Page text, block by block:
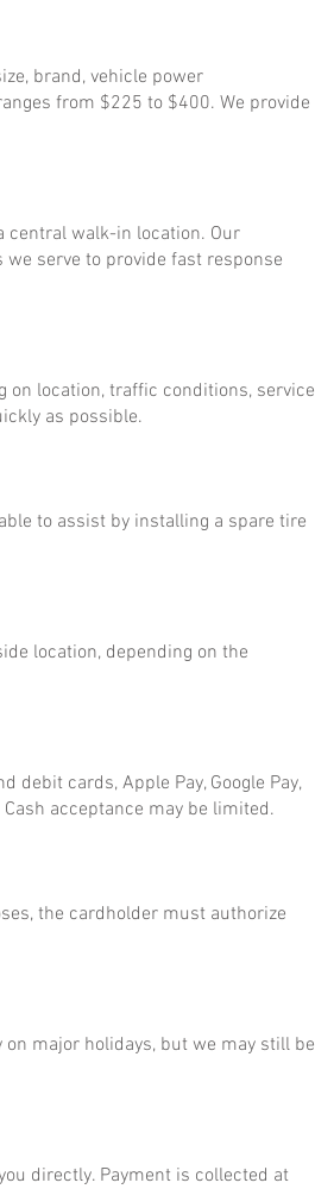
brand, vehicle power
from $225 to $400. We provide
central walk-in location. Our
serve to provide fast response
on location, traffic conditions, service
as possible.
to assist by installing a spare tire
location, depending on the
cards, Apple Pay, Google Pay,
acceptance may be limited.
the cardholder must authorize
major holidays, but we may still be
directly. Payment is collected at